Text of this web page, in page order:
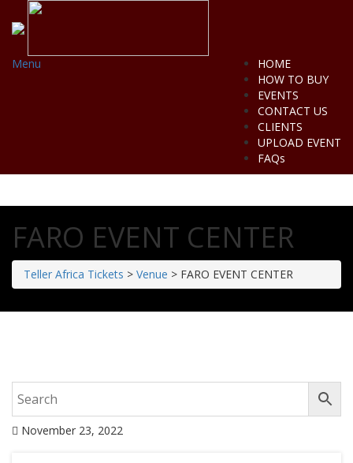
Menu
HOME
HOW TO BUY
EVENTS
CONTACT US
CLIENTS
UPLOAD EVENT
FAQs
FARO EVENT CENTER
Teller Africa Tickets > Venue > FARO EVENT CENTER
November 23, 2022